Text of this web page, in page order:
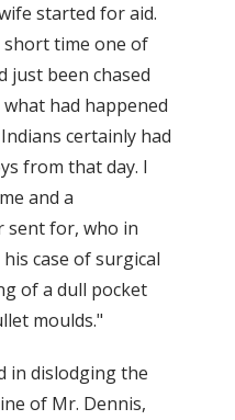
started for aid.
short time one of
just been chased
had happened
certainly had
from that day. I
and a
sent for, who in
case of surgical
of a dull pocket
moulds."
in dislodging the
of Mr. Dennis,